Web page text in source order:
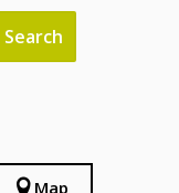
Search
Map